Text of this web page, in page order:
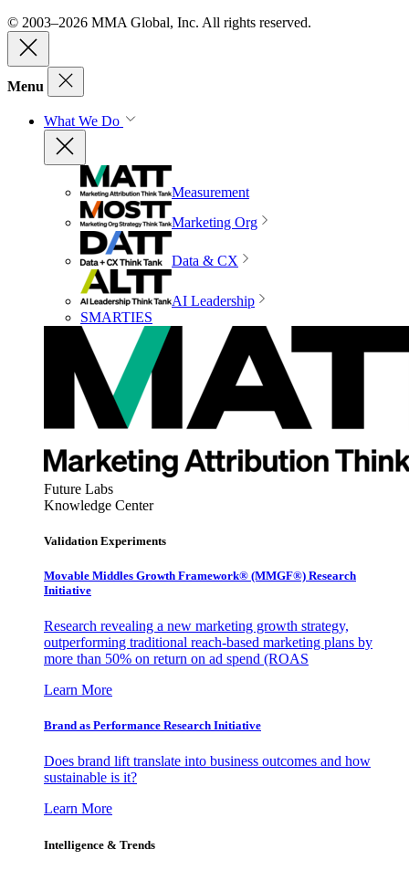
© 2003–2026 MMA Global, Inc. All rights reserved.
Menu
What We Do
Measurement
Marketing Org
Data & CX
AI Leadership
SMARTIES
Future Labs
Knowledge Center
Validation Experiments
Movable Middles Growth Framework® (MMGF®) Research
Initiative
Research revealing a new marketing growth strategy,
outperforming traditional reach-based marketing plans by
more than 50% on return on ad spend (ROAS
Learn More
Brand as Performance Research Initiative
Does brand lift translate into business outcomes and how
sustainable is it?
Learn More
Intelligence & Trends